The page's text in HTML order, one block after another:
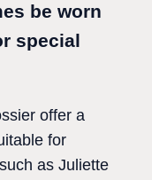
be worn
special
offer a
for
as Juliette